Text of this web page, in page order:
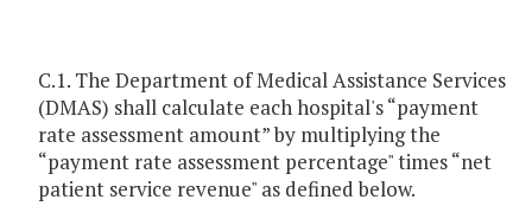
C.1. The Department of Medical Assistance Services
(DMAS) shall calculate each hospital's “payment
rate assessment amount” by multiplying the
“payment rate assessment percentage" times “net
patient service revenue" as defined below.